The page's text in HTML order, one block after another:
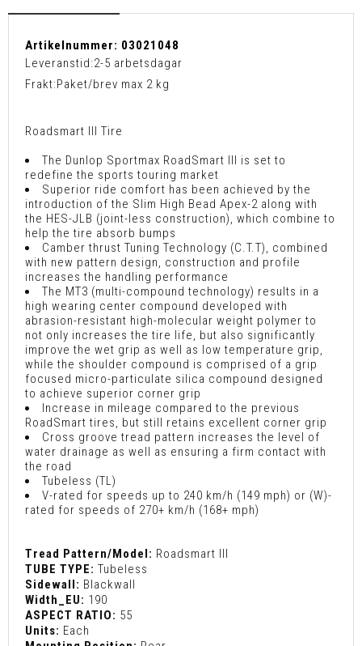
Artikelnummer: 03021048
Leveranstid:2-5 arbetsdagar
Frakt:Paket/brev max 2 kg
Roadsmart III Tire
The Dunlop Sportmax RoadSmart III is set to
redefine the sports touring market
Superior ride comfort has been achieved by the
introduction of the Slim High Bead Apex-2 along with
the HES-JLB (joint-less construction), which combine to
help the tire absorb bumps
Camber thrust Tuning Technology (C.T.T), combined
with new pattern design, construction and profile
increases the handling performance
The MT3 (multi-compound technology) results in a
high wearing center compound developed with
abrasion-resistant high-molecular weight polymer to
not only increases the tire life, but also significantly
improve the wet grip as well as low temperature grip,
while the shoulder compound is comprised of a grip
focused micro-particulate silica compound designed
to achieve superior corner grip
Increase in mileage compared to the previous
RoadSmart tires, but still retains excellent corner grip
Cross groove tread pattern increases the level of
water drainage as well as ensuring a firm contact with
the road
Tubeless (TL)
V-rated for speeds up to 240 km/h (149 mph) or (W)-
rated for speeds of 270+ km/h (168+ mph)
Tread Pattern/Model: Roadsmart III
TUBE TYPE: Tubeless
Sidewall: Blackwall
Width_EU: 190
ASPECT RATIO: 55
Units: Each